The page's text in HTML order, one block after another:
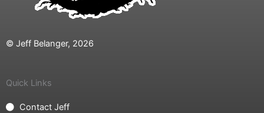
© Jeff Belanger, 2026
Quick Links
Contact Jeff